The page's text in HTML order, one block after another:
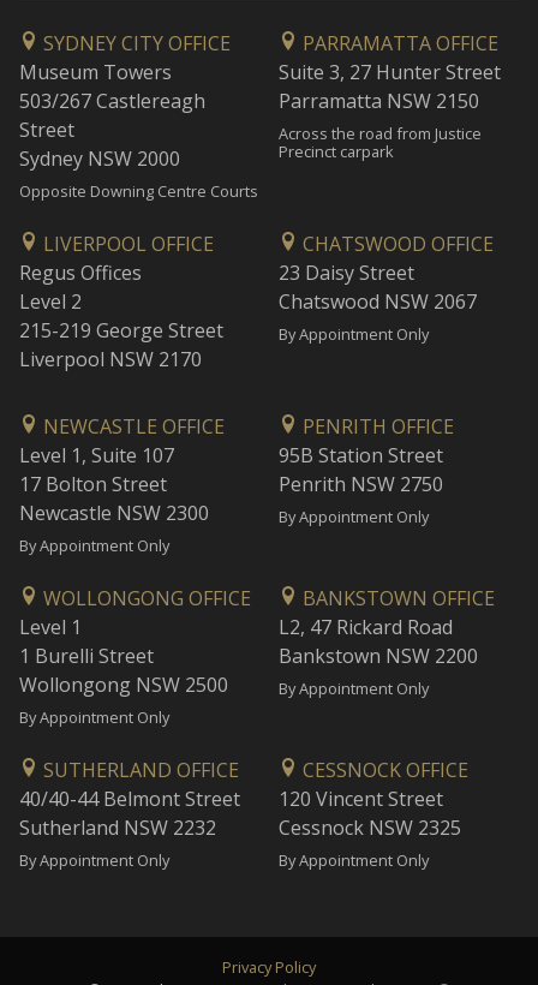
SYDNEY CITY OFFICE
Museum Towers
503/267 Castlereagh
Street
Sydney NSW 2000
Opposite Downing Centre Courts
PARRAMATTA OFFICE
Suite 3, 27 Hunter Street
Parramatta NSW 2150
Across the road from Justice
Precinct carpark
LIVERPOOL OFFICE
Regus Offices
Level 2
215-219 George Street
Liverpool NSW 2170
CHATSWOOD OFFICE
23 Daisy Street
Chatswood NSW 2067
By Appointment Only
NEWCASTLE OFFICE
Level 1, Suite 107
17 Bolton Street
Newcastle NSW 2300
By Appointment Only
PENRITH OFFICE
95B Station Street
Penrith NSW 2750
By Appointment Only
WOLLONGONG OFFICE
Level 1
1 Burelli Street
Wollongong NSW 2500
By Appointment Only
BANKSTOWN OFFICE
L2, 47 Rickard Road
Bankstown NSW 2200
By Appointment Only
SUTHERLAND OFFICE
40/40-44 Belmont Street
Sutherland NSW 2232
By Appointment Only
CESSNOCK OFFICE
120 Vincent Street
Cessnock NSW 2325
By Appointment Only
Privacy Policy